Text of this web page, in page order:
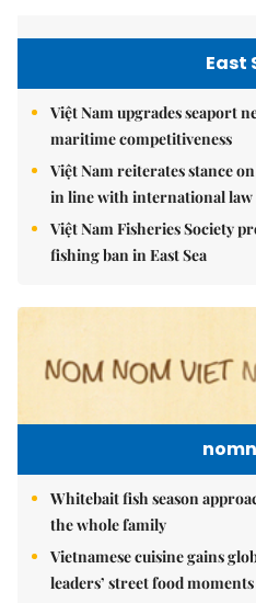
East
Việt Nam upgrades seaport
maritime competitiveness
Việt Nam reiterates stance
in line with international law
Việt Nam Fisheries Society
fishing ban in East Sea
Whitebait fish season
the whole family
Vietnamese cuisine gains
leaders’ street food moments